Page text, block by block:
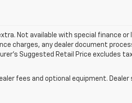
Not available with special finance or
charges, any dealer document
Suggested Retail Price excludes
fees and optional equipment. Dealer